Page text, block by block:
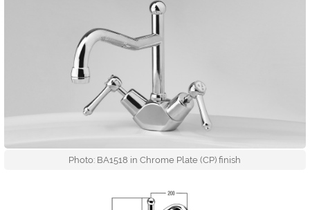
Photo: BA1518 in Chrome Plate (CP) finish